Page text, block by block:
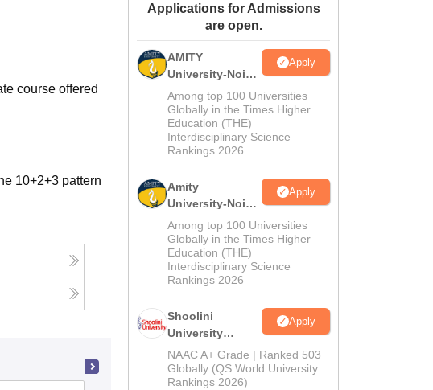
Amrita Vishwa Vidyapeetham Reviews
course offered
10+2+3 pattern
Applications for Admissions
are open.
AMITY
University-Noida
MA Admissions
2026
Apply
Among top 100 Universities
Globally in the Times Higher
Education (THE)
Interdisciplinary Science
Rankings 2026
Amity
University-Noida
BA Admissions
2026
Apply
Among top 100 Universities
Globally in the Times Higher
Education (THE)
Interdisciplinary Science
Rankings 2026
Shoolini
University
Admissions
2026
Apply
NAAC A+ Grade | Ranked 503
Globally (QS World University
Rankings 2026)